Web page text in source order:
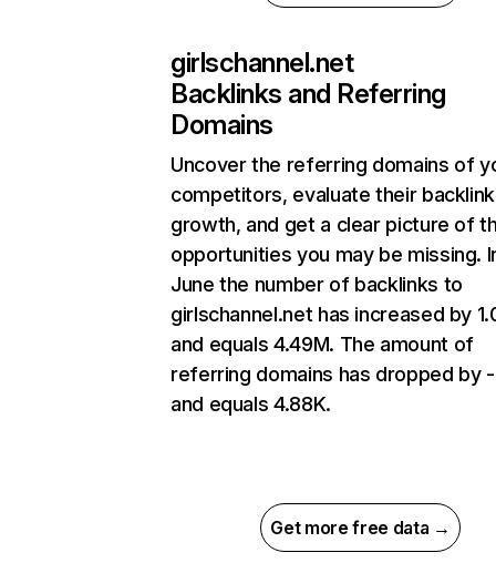
girlschannel.net
Backlinks and Referring
Domains
Uncover the referring domains of
competitors, evaluate their backlink
growth, and get a clear picture of
opportunities you may be missing.
June the number of backlinks to
girlschannel.net has increased by
and equals 4.49M. The amount of
referring domains has dropped by
and equals 4.88K.
Get more free data →